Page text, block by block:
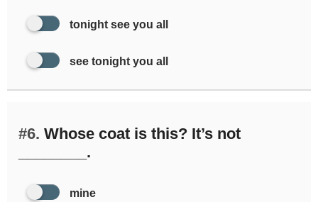
tonight see you all
see tonight you all
#6. Whose coat is this? It’s not
________.
mine